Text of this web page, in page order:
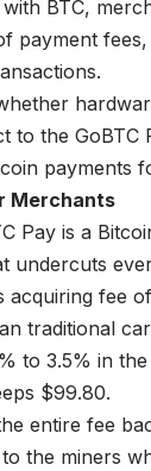
BTC,
payment fees,
to the GoBTC
payments
Merchants
Pay is a
undercuts
fee
traditional
to 3.5% in
$99.80.
entire fee
the miners